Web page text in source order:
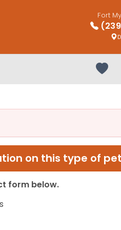
Fort
on this type of
form below.